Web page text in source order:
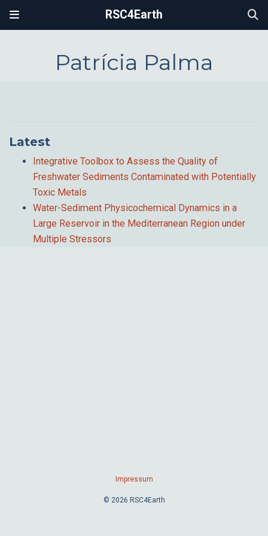
RSC4Earth
Patrícia Palma
Latest
Integrative Toolbox to Assess the Quality of
Freshwater Sediments Contaminated with Potentially
Toxic Metals
Water-Sediment Physicochemical Dynamics in a
Large Reservoir in the Mediterranean Region under
Multiple Stressors
Impressum
© 2026 RSC4Earth